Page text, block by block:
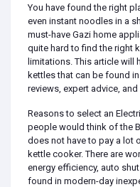
You have found the right
even instant noodles in a
must-have Gazi home
quite hard to find the right
limitations. This article will
kettles that can be found
reviews, expert advice, and
Reasons to select an
people would think of the
does not have to pay a lot
kettle cooker. There are
energy efficiency, auto
found in modern-day